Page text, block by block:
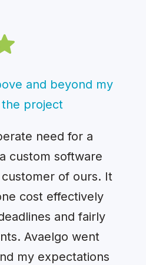
and beyond my
project
need for a
custom software
of ours. It
cost effectively
and fairly
Avaelgo went
my expectations